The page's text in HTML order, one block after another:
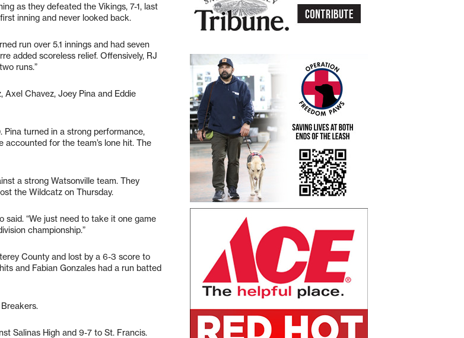
as they defeated the Vikings, 7-1, last
inning and never looked back.
run over 5.1 innings and had seven
added scoreless relief. Offensively, RJ
runs.”
Chavez, Joey Pina and Eddie
Pina turned in a strong performance,
for the team’s lone hit. The
a strong Watsonville team. They
the Wildcatz on Thursday.
said. “We just need to take it one game
championship.”
County and lost by a 6-3 score to
and Fabian Gonzales had a run batted
Salinas High and 9-7 to St. Francis.